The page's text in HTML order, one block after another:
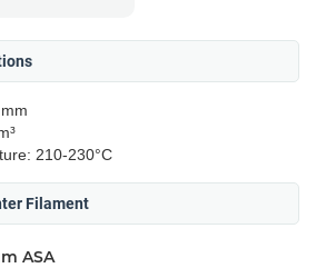
210-230°C
Filament
ASA